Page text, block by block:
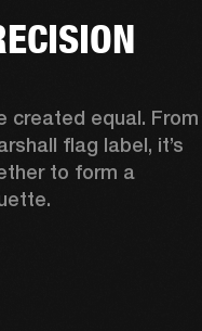
created equal. From
flag label, it’s